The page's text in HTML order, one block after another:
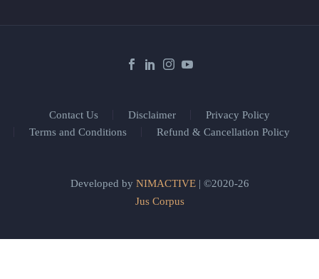
Contact Us Disclaimer
Privacy Policy
Terms and Conditions
Refund & Cancellation Policy
Developed by NIMACTIVE| ©2020-26
Jus Corpus